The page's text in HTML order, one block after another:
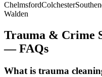
ChelmsfordColchester
Walden
Trauma & Crime
—FAQs
What is trauma